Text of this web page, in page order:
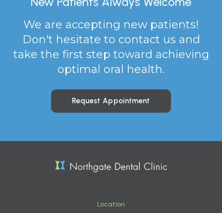
We are accepting new patients!
Don't hesitate to contact us and
take the first step toward achieving
optimal oral health.
Request Appointment
Location